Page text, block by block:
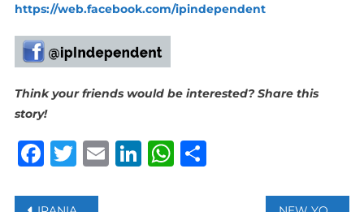
https://web.facebook.com/ipindependent
Think your friends would be interested? Share this
story!
Facebook
Twitter
Email
LinkedIn
WhatsApp
Share